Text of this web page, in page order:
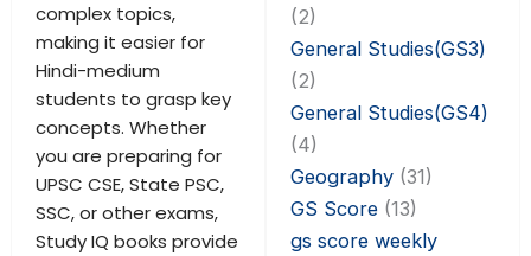
complex topics,
making it easier for
Hindi-medium
students to grasp key
concepts. Whether
you are preparing for
UPSC CSE, State PSC,
SSC, or other exams,
Study IQ books provide
(2)
General Studies(GS3)
(2)
General Studies(GS4)
(4)
Geography(31)
GS Score(13)
gs score weekly